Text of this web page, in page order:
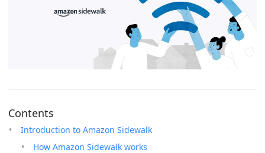
Contents
Introduction to Amazon Sidewalk
How Amazon Sidewalk works